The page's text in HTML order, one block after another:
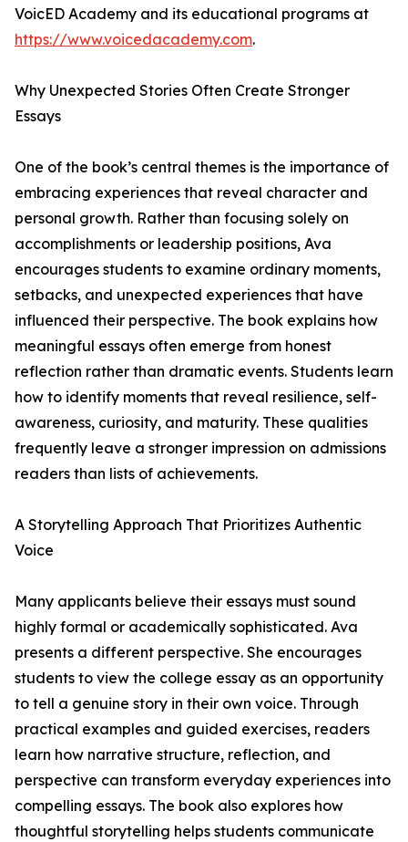
VoicED Academy and its educational programs at
https://www.voicedacademy.com.
Why Unexpected Stories Often Create Stronger
Essays
One of the book’s central themes is the importance of
embracing experiences that reveal character and
personal growth. Rather than focusing solely on
accomplishments or leadership positions, Ava
encourages students to examine ordinary moments,
setbacks, and unexpected experiences that have
influenced their perspective. The book explains how
meaningful essays often emerge from honest
reflection rather than dramatic events. Students learn
how to identify moments that reveal resilience, self-
awareness, curiosity, and maturity. These qualities
frequently leave a stronger impression on admissions
readers than lists of achievements.
A Storytelling Approach That Prioritizes Authentic
Voice
Many applicants believe their essays must sound
highly formal or academically sophisticated. Ava
presents a different perspective. She encourages
students to view the college essay as an opportunity
to tell a genuine story in their own voice. Through
practical examples and guided exercises, readers
learn how narrative structure, reflection, and
perspective can transform everyday experiences into
compelling essays. The book also explores how
thoughtful storytelling helps students communicate